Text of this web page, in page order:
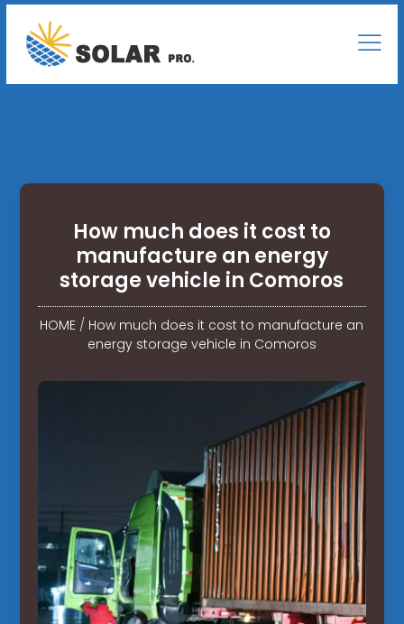
How much does it cost to
manufacture an energy
storage vehicle in Comoros
HOME / How much does it cost to manufacture an
energy storage vehicle in Comoros